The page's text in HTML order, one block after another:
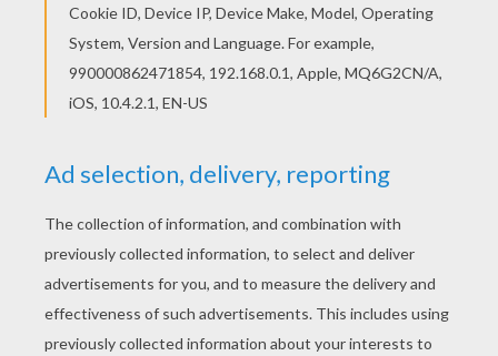
coloring pages in this section. Decorate your design
online with the
interactive coloring machine
to color at home. Discover a kingdom ofDisney
coloring pages, fun activities and videos for you to
enjoy from Hellokids.
Pumbaa King
RATE THIS PAGE